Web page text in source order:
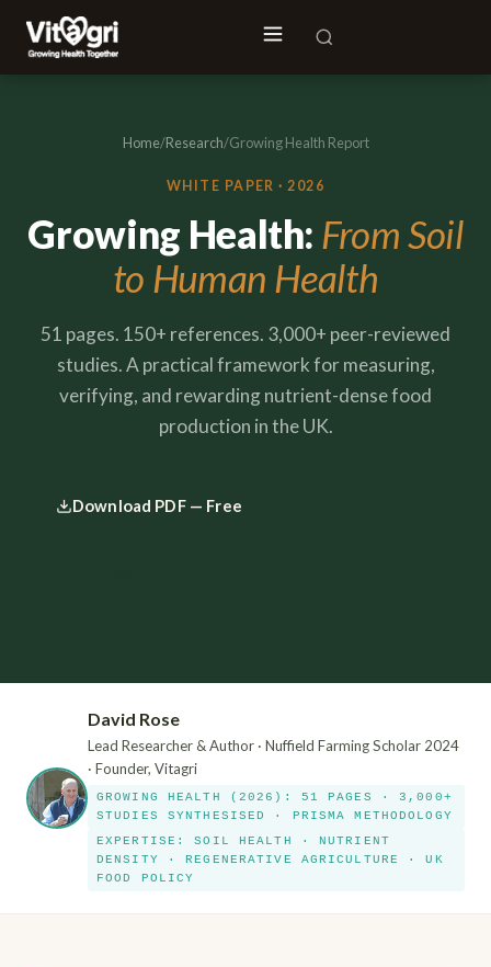
Home/Research/Growing Health Report
WHITE PAPER · 2026
Growing Health: From Soil
to Human Health
51 pages. 150+ references. 3,000+ peer-reviewed
studies. A practical framework for measuring,
verifying, and rewarding nutrient-dense food
production in the UK.
Download PDF — Free
David Rose
Lead Researcher & Author · Nuffield Farming Scholar 2024
· Founder, Vitagri
GROWING HEALTH (2026): 51 PAGES · 3,000+
STUDIES SYNTHESISED · PRISMA METHODOLOGY
EXPERTISE: SOIL HEALTH · NUTRIENT
DENSITY · REGENERATIVE AGRICULTURE · UK
FOOD POLICY